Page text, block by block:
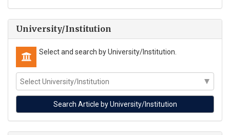
University/Institution
Select and search by University/Institution.